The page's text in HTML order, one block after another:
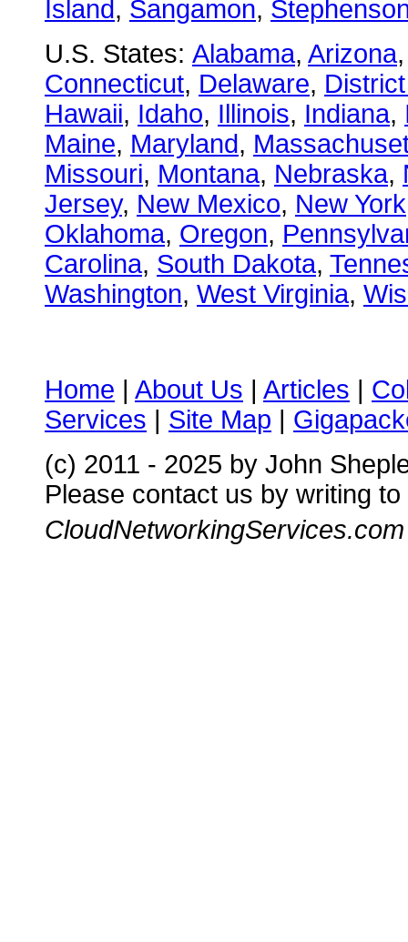
Island, Sangamon,
U.S. States: Alabama, Arizona
Connecticut, Delaware,
Hawaii, Idaho, Illinois, Indiana,
Maine, Maryland,
Missouri, Montana, Nebraska,
Jersey, New Mexico, New York
Oklahoma, Oregon,
Carolina, South Dakota,
Washington, West Virginia,
Home | About Us | Articles |
Services | Site Map |
(c) 2011 - 2025 by John
Please contact us by writing to
CloudNetworkingServices.com